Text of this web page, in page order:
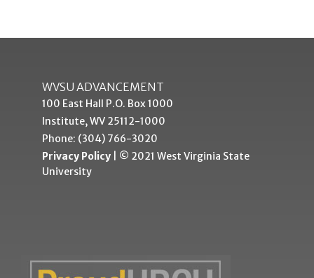
WVSU ADVANCEMENT
100 East Hall P.O. Box 1000
Institute, WV 25112-1000
Phone: (304) 766-3020
Privacy Policy | © 2021 West Virginia State
University